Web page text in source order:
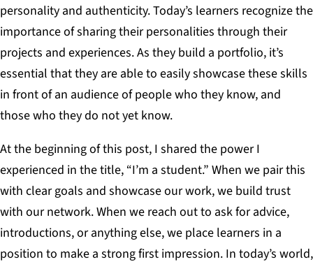
personality and authenticity. Today’s learners recognize the
importance of sharing their personalities through their
projects and experiences. As they build a portfolio, it’s
essential that they are able to easily showcase these skills
in front of an audience of people who they know, and
those who they do not yet know.
At the beginning of this post, I shared the power I
experienced in the title, “I’m a student.” When we pair this
with clear goals and showcase our work, we build trust
with our network. When we reach out to ask for advice,
introductions, or anything else, we place learners in a
position to make a strong first impression. In today’s world,